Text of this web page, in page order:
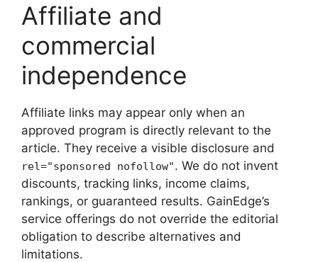
Affiliate and
commercial
independence
Affiliate links may appear only when an
approved program is directly relevant to the
article. They receive a visible disclosure and
rel="sponsored nofollow". We do not invent
discounts, tracking links, income claims,
rankings, or guaranteed results. GainEdge’s
service offerings do not override the editorial
obligation to describe alternatives and
limitations.